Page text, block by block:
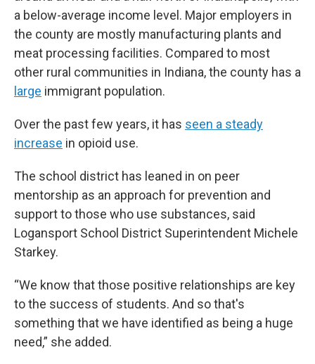
a below-average income level. Major employers in
the county are mostly manufacturing plants and
meat processing facilities. Compared to most
other rural communities in Indiana, the county has a
large immigrant population.
Over the past few years, it has seen a steady
increase in opioid use.
The school district has leaned in on peer
mentorship as an approach for prevention and
support to those who use substances, said
Logansport School District Superintendent Michele
Starkey.
“We know that those positive relationships are key
to the success of students. And so that's
something that we have identified as being a huge
need,” she added.